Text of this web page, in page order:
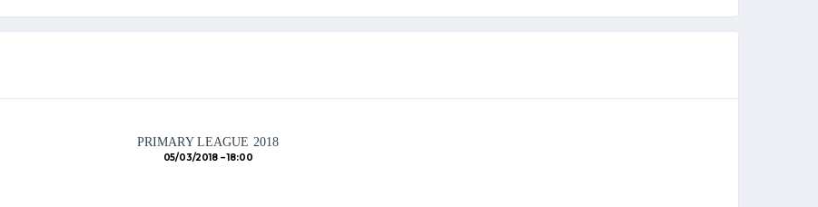
PRIMARY LEAGUE 2018
05/03/2018 18:00